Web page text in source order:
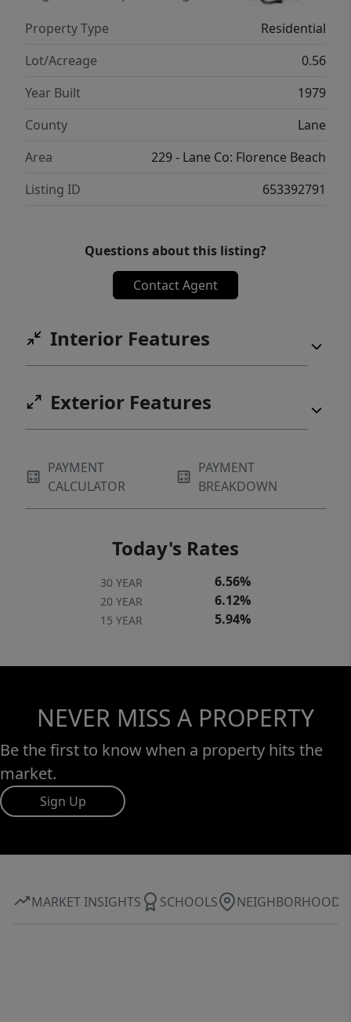
stick built structure. Enjoy the entry deck
free from the wind and yard below for pet
needs, gardening or relaxation. It's a very
peaceful and quiet neighborhood with a
shared driveway yet secluded. Its a very
spacious home with two flights of stairs but
priced right so you can bring your own ideas
and make this home your own. Come see it
today!
Property Type
Residential
Lot/Acreage
0.56
Year Built
1979
County
Lane
Area
229 - Lane Co: Florence Beach
Listing ID
653392791
Questions about this listing?
Contact Agent
Interior Features
Exterior Features
PAYMENT
CALCULATOR
PAYMENT
BREAKDOWN
Today's Rates
30 YEAR 6.56%
20 YEAR 6.12%
15 YEAR 5.94%
NEVER MISS A PROPERTY
Be the first to know when a property hits the
market.
Sign Up
MARKET INSIGHTS SCHOOLS NEIGHBORHOOD